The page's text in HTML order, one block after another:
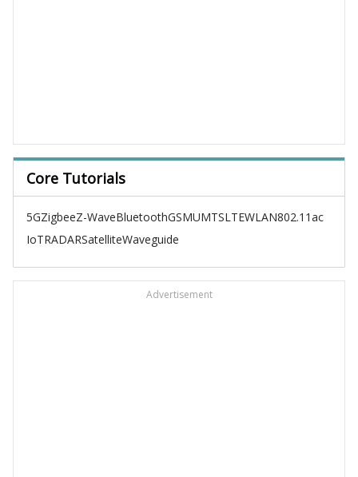
Core Tutorials
5GZigbeeZ-WaveBluetoothGSMUMTSLTEWLAN802.11ac
IoTRADARSatelliteWaveguide
Advertisement